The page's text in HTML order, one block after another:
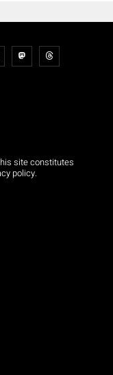
site constitutes
policy.